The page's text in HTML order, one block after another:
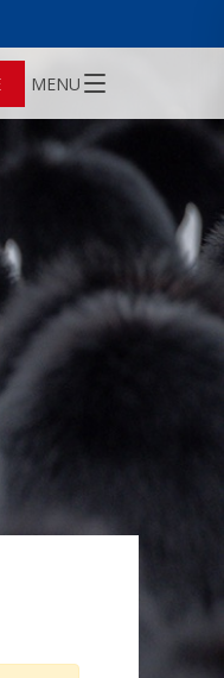
MENU